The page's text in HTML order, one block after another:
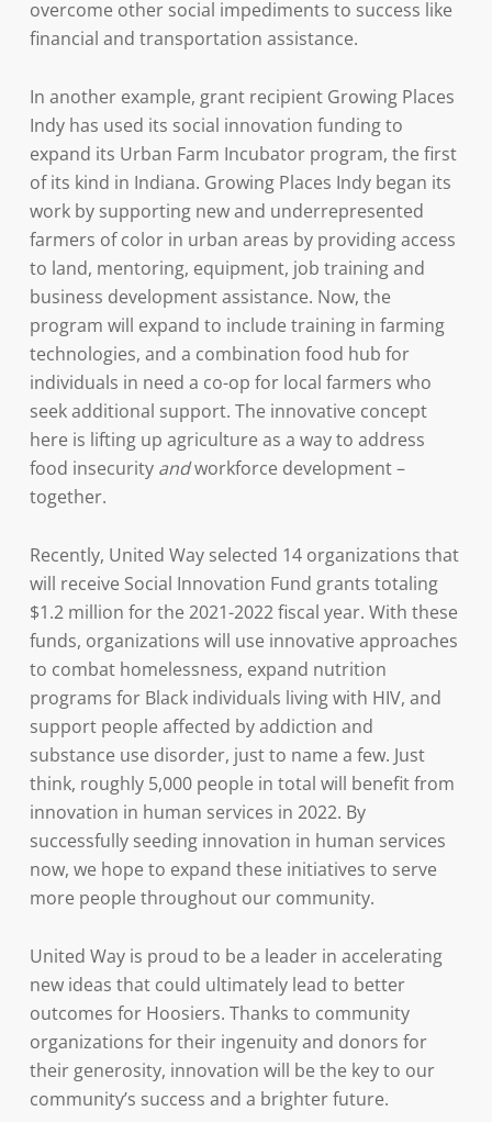
overcome other social impediments to success like
financial and transportation assistance.
In another example, grant recipient Growing Places
Indy has used its social innovation funding to
expand its Urban Farm Incubator program, the first
of its kind in Indiana. Growing Places Indy began its
work by supporting new and underrepresented
farmers of color in urban areas by providing access
to land, mentoring, equipment, job training and
business development assistance. Now, the
program will expand to include training in farming
technologies, and a combination food hub for
individuals in need a co-op for local farmers who
seek additional support. The innovative concept
here is lifting up agriculture as a way to address
food insecurity andworkforce development –
together.
Recently, United Way selected 14 organizations that
will receive Social Innovation Fund grants totaling
$1.2 million for the 2021-2022 fiscal year. With these
funds, organizations will use innovative approaches
to combat homelessness, expand nutrition
programs for Black individuals living with HIV, and
support people affected by addiction and
substance use disorder, just to name a few. Just
think, roughly 5,000 people in total will benefit from
innovation in human services in 2022. By
successfully seeding innovation in human services
now, we hope to expand these initiatives to serve
more people throughout our community.
United Way is proud to be a leader in accelerating
new ideas that could ultimately lead to better
outcomes for Hoosiers. Thanks to community
organizations for their ingenuity and donors for
their generosity, innovation will be the key to our
community’s success and a brighter future.